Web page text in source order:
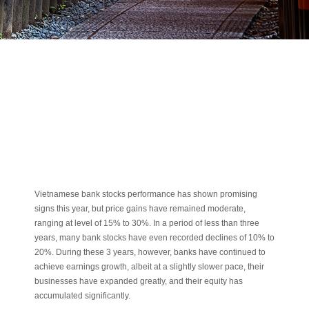
Vietnamese bank stocks performance has shown promising
signs this year, but price gains have remained moderate,
ranging at level of 15% to 30%. In a period of less than three
years, many bank stocks have even recorded declines of 10% to
20%. During these 3 years, however, banks have continued to
achieve earnings growth, albeit at a slightly slower pace, their
businesses have expanded greatly, and their equity has
accumulated significantly.